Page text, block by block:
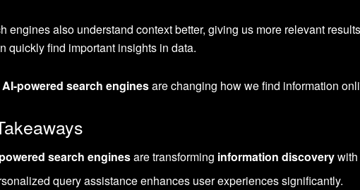
engines also understand context better, giving us more relevant
quickly find important insights in data.
AI-powered search enginesare changing how we find information
search enginesare transforming information discovery
query assistance enhances user experiences significantly.